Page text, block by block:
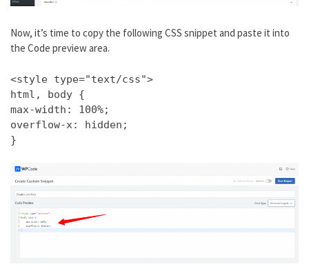
Now, it’s time to copy the following CSS snippet and paste it into
the Code preview area.
<style type="text/css">
html, body {
max-width: 100%;
overflow-x: hidden;
}